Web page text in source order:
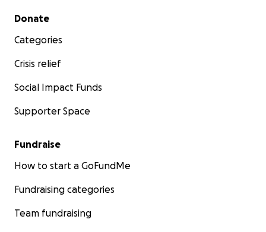
Secondary menu
Donate
Categories
Crisis relief
Social Impact Funds
Supporter Space
Fundraise
How to start a GoFundMe
Fundraising categories
Team fundraising